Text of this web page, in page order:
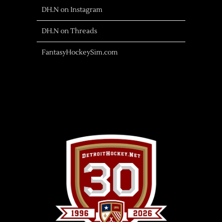
DH.N on Instagram
DH.N on Threads
FantasyHockeySim.com